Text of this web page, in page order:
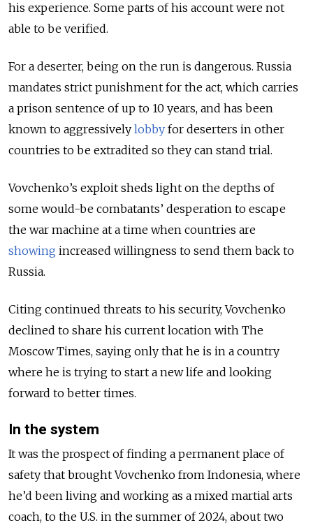
his experience. Some parts of his account were not
able to be verified.
For a deserter, being on the run is dangerous. Russia
mandates strict punishment for the act, which carries
a prison sentence of up to 10 years, and has been
known to aggressively lobby for deserters in other
countries to be extradited so they can stand trial.
Vovchenko’s exploit sheds light on the depths of
some would-be combatants’ desperation to escape
the war machine at a time when countries are
showing increased willingness to send them back to
Russia.
Citing continued threats to his security, Vovchenko
declined to share his current location with The
Moscow Times, saying only that he is in a country
where he is trying to start a new life and looking
forward to better times.
In the system
It was the prospect of finding a permanent place of
safety that broughtVovchenko from Indonesia, where
he’d been living and working as a mixed martial arts
coach, to the U.S. in the summer of 2024, about two